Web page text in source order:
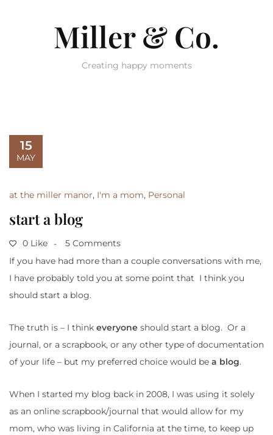
Miller & Co.
Creating happy moments
15
MAY
at the miller manor, I'm a mom, Personal
start a blog
0 Like
5 Comments
If you have had more than a couple conversations with me,
I have probably told you at some point that I think you
should start a blog.
The truth is – I think everyone should start a blog. Or a
journal, or a scrapbook, or any other type of documentation
of your life – but my preferred choice would be a blog.
When I started my blog back in 2008, I was using it solely
as an online scrapbook/journal that would allow for my
mom, who was living in California at the time, to keep up